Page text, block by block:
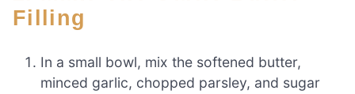
Filling
In a small bowl, mix the softened butter,
minced garlic, chopped parsley, and sugar